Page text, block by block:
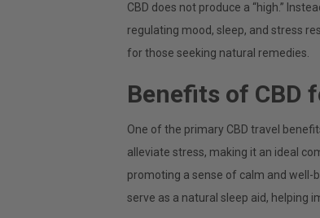
CBD does not produce a “high.”
regulating mood, sleep, and stress
for those seeking natural remedies.
Benefits of CBD
One of the primary CBD travel
alleviate stress, making it an ideal
promoting a sense of calm and well-
serve as a natural sleep aid, helping